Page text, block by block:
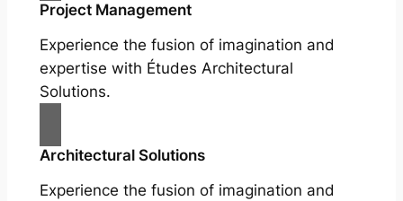
Project Management
Experience the fusion of imagination and
expertise with Études Architectural
Solutions.
Architectural Solutions
Experience the fusion of imagination and